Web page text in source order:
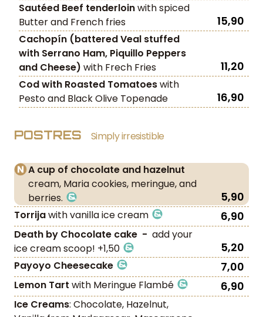
Sautéed Beef tenderloinwith spiced
Butter and French fries
15,90
Cachopín (battered Veal stuffed
with Serrano Ham, Piquillo Peppers
and Cheese) with Frech Fries 11,20
Cod with Roasted Tomatoeswith
Pesto and Black Olive Topenade
16,90
POSTRES Simply irresistible
A cup of chocolate and hazelnut
cream, Maria cookies, meringue, and
berries.
5,90
Torrijawith vanilla ice cream 6,90
Death by Chocolate cake - add your
ice cream scoop! +1,50
5,20
Payoyo Cheesecake 7,00
Lemon Tart with Meringue Flambé 6,90
Ice Creams: Chocolate, Hazelnut,